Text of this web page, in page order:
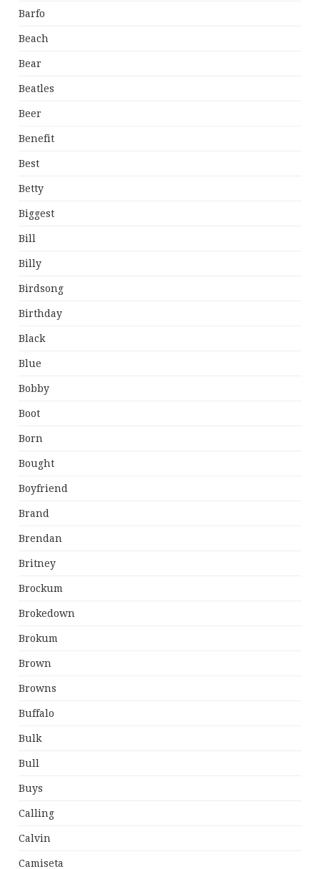
Barfo
Beach
Bear
Beatles
Beer
Benefit
Best
Betty
Biggest
Bill
Billy
Birdsong
Birthday
Black
Blue
Bobby
Boot
Born
Bought
Boyfriend
Brand
Brendan
Britney
Brockum
Brokedown
Brokum
Brown
Browns
Buffalo
Bulk
Bull
Buys
Calling
Calvin
Camiseta